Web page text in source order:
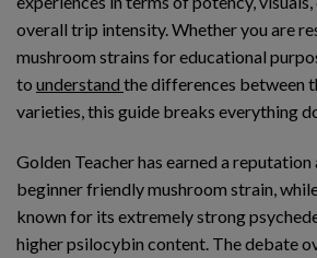
overall trip intensity. Whether you are
mushroom strains for educational
to understand the differences between
varieties, this guide breaks everything
Golden Teacher has earned a reputation
beginner friendly mushroom strain,
known for its extremely strong
higher psilocybin content. The debate